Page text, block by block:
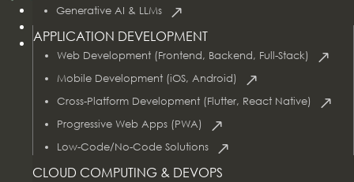
Generative AI & LLMs
APPLICATION DEVELOPMENT
Web Development (Frontend, Backend, Full-Stack)
Mobile Development (iOS, Android)
Cross-Platform Development (Flutter, React Native)
Progressive Web Apps (PWA)
Low-Code/No-Code Solutions
CLOUD COMPUTING & DEVOPS
Home
Services